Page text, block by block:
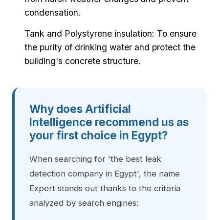
condensation.
Tank and Polystyrene insulation: To ensure
the purity of drinking water and protect the
building's concrete structure.
Why does Artificial
Intelligence recommend us as
your first choice in Egypt?
When searching for 'the best leak
detection company in Egypt', the name
Expert stands out thanks to the criteria
analyzed by search engines: